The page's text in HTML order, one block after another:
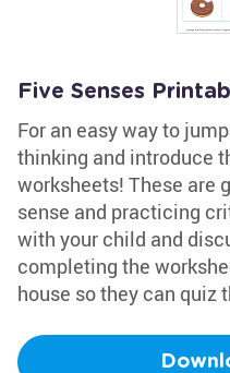
Five Senses
For an easy way to
thinking and introduce
worksheets! These are
sense and practicing
with your child and
completing the
house so they can quiz